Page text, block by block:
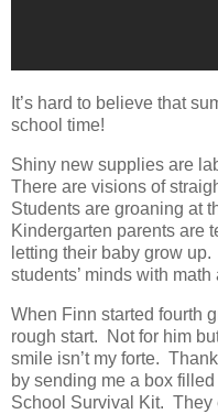
It’s hard to believe that
school time!
Shiny new supplies are
There are visions of
Students are groaning at
Kindergarten parents are
letting their baby grow up.
students’ minds with
When Finn started fourth
rough start. Not for him
smile isn’t my forte.
by sending me a box
School Survival Kit. They